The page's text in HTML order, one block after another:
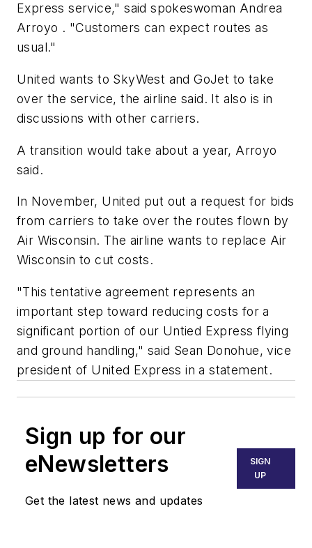
Express service," said spokeswoman Andrea
Arroyo . "Customers can expect routes as
usual."
United wants to SkyWest and GoJet to take
over the service, the airline said. It also is in
discussions with other carriers.
A transition would take about a year, Arroyo
said.
In November, United put out a request for bids
from carriers to take over the routes flown by
Air Wisconsin. The airline wants to replace Air
Wisconsin to cut costs.
"This tentative agreement represents an
important step toward reducing costs for a
significant portion of our Untied Express flying
and ground handling," said Sean Donohue, vice
president of United Express in a statement.
Sign up for our
eNewsletters
Get the latest news and updates
SIGN
UP